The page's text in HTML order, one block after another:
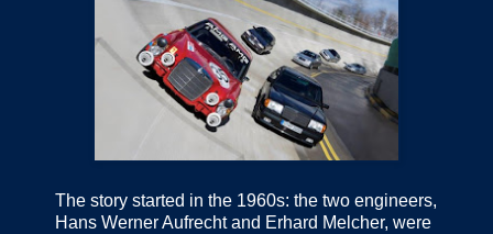
The story started in the 1960s: the two engineers,
Hans Werner Aufrecht and Erhard Melcher, were